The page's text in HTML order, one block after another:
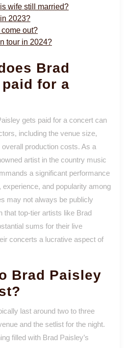
wife still married?
2023?
out?
tour in 2024?
Brad
for a
gets paid for a concert can
including the venue size,
production costs. As a
artist in the country music
a significant performance
and popularity among
may not always be publicly
that top-tier artists like Brad
sums for their live
concerts a lucrative aspect of
Brad Paisley
last around two to three
and the setlist for the night.
filled with Brad Paisley’s